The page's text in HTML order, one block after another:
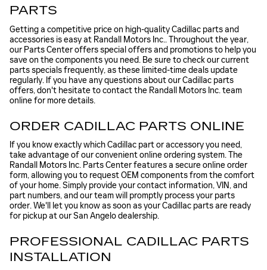
PARTS
Getting a competitive price on high-quality Cadillac parts and
accessories is easy at Randall Motors Inc.. Throughout the year,
our Parts Center offers special offers and promotions to help you
save on the components you need. Be sure to check our current
parts specials frequently, as these limited-time deals update
regularly. If you have any questions about our Cadillac parts
offers, don't hesitate to contact the Randall Motors Inc. team
online for more details.
ORDER CADILLAC PARTS ONLINE
If you know exactly which Cadillac part or accessory you need,
take advantage of our convenient online ordering system. The
Randall Motors Inc. Parts Center features a secure online order
form, allowing you to request OEM components from the comfort
of your home. Simply provide your contact information, VIN, and
part numbers, and our team will promptly process your parts
order. We'll let you know as soon as your Cadillac parts are ready
for pickup at our San Angelo dealership.
PROFESSIONAL CADILLAC PARTS
INSTALLATION